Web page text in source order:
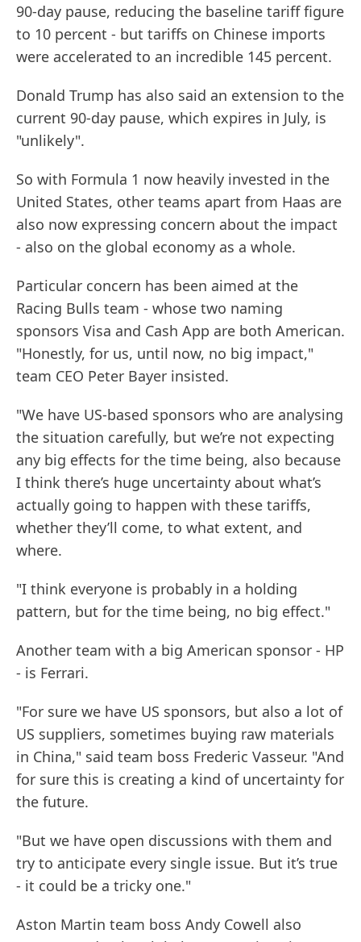
90-day pause, reducing the baseline tariff figure
to 10 percent - but tariffs on Chinese imports
were accelerated to an incredible 145 percent.
Donald Trump has also said an extension to the
current 90-day pause, which expires in July, is
"unlikely".
So with Formula 1 now heavily invested in the
United States, other teams apart from Haas are
also now expressing concern about the impact
- also on the global economy as a whole.
Particular concern has been aimed at the
Racing Bulls team - whose two naming
sponsors Visa and Cash App are both American.
"Honestly, for us, until now, no big impact,"
team CEO Peter Bayer insisted.
"We have US-based sponsors who are analysing
the situation carefully, but we’re not expecting
any big effects for the time being, also because
I think there’s huge uncertainty about what’s
actually going to happen with these tariffs,
whether they’ll come, to what extent, and
where.
"I think everyone is probably in a holding
pattern, but for the time being, no big effect."
Another team with a big American sponsor - HP
- is Ferrari.
"For sure we have US sponsors, but also a lot of
US suppliers, sometimes buying raw materials
in China," said team boss Frederic Vasseur. "And
for sure this is creating a kind of uncertainty for
the future.
"But we have open discussions with them and
try to anticipate every single issue. But it’s true
- it could be a tricky one."
Aston Martin team boss Andy Cowell also